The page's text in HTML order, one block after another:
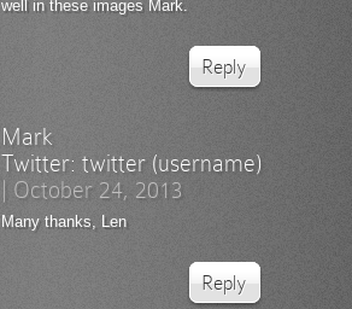
well in these images Mark.
Reply
Mark
Twitter: twitter (username)
October 24, 2013
Many thanks, Len
Reply